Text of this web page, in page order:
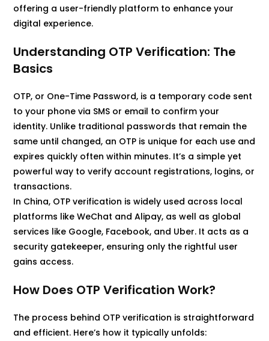
offering a user-friendly platform to enhance your
digital experience.
Understanding OTP Verification: The
Basics
OTP, or One-Time Password, is a temporary code sent
to your phone via SMS or email to confirm your
identity. Unlike traditional passwords that remain the
same until changed, an OTP is unique for each use and
expires quickly often within minutes. It’s a simple yet
powerful way to verify account registrations, logins, or
transactions.
In China, OTP verification is widely used across local
platforms like WeChat and Alipay, as well as global
services like Google, Facebook, and Uber. It acts as a
security gatekeeper, ensuring only the rightful user
gains access.
How Does OTP Verification Work?
The process behind OTP verification is straightforward
and efficient. Here’s how it typically unfolds: